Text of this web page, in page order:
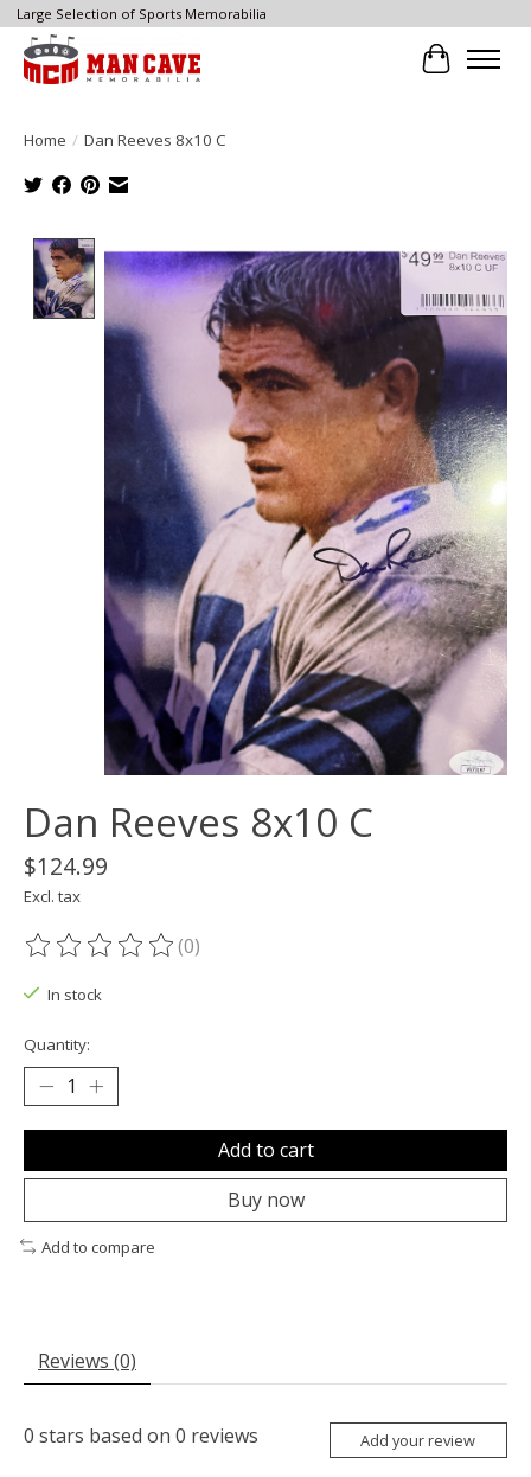
Large Selection of Sports Memorabilia
Cart
Home / Dan Reeves 8x10 C
Product image slideshow Items
Dan Reeves 8x10 C
$124.99
Excl. tax
The rating of this product is
(0)
In stock
Quantity:
Add to cart
Buy now
Add to compare
Reviews (0)
0 stars based on 0 reviews Add your review